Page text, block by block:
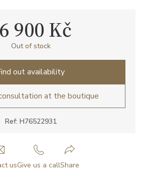
Ref: H76522931
900 Kč
Out of stock
out availability
at the boutique
usGive us a callShare